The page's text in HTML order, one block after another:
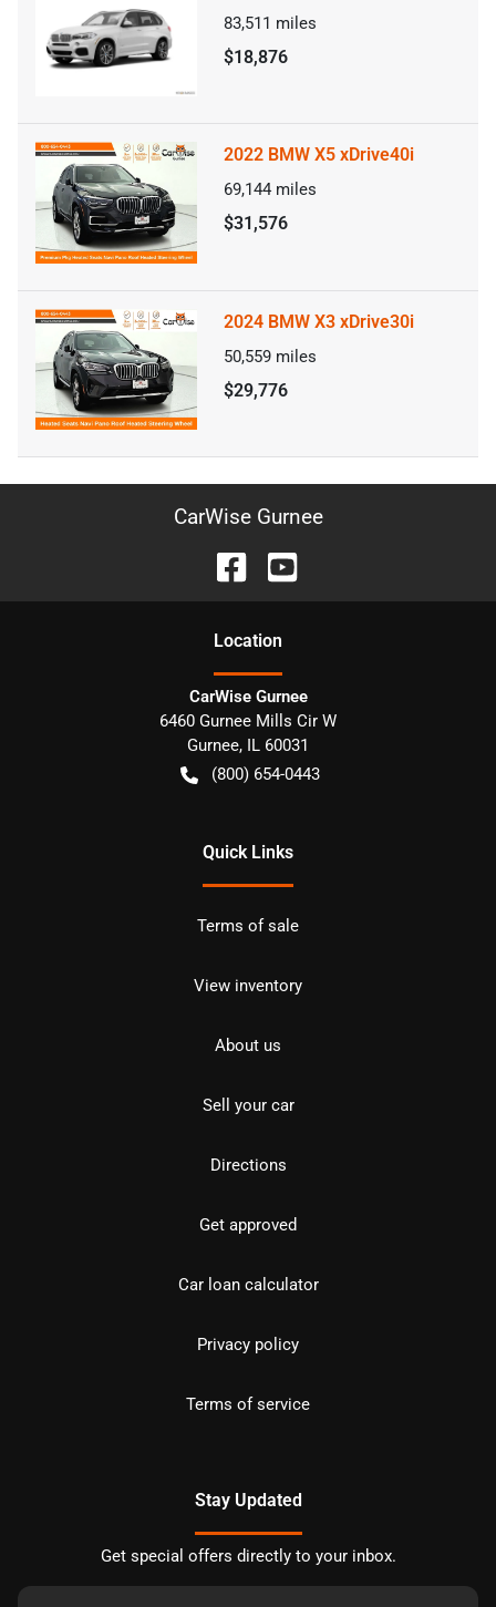
83,511 miles
$18,876
2022 BMW X5 xDrive40i
69,144 miles
$31,576
2024 BMW X3 xDrive30i
50,559 miles
$29,776
CarWise Gurnee
Location
CarWise Gurnee
6460 Gurnee Mills Cir W
Gurnee, IL 60031
(800) 654-0443
Quick Links
Terms of sale
View inventory
About us
Sell your car
Directions
Get approved
Car loan calculator
Privacy policy
Terms of service
Stay Updated
Get special offers directly to your inbox.